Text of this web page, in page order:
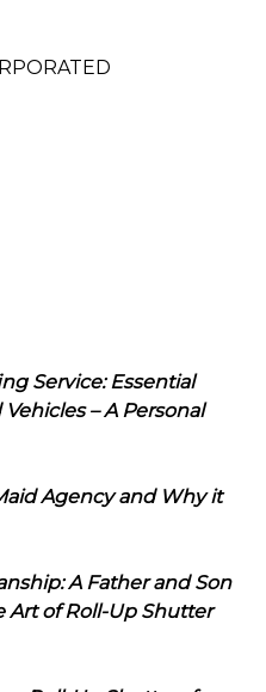
Service: Essential
– A Personal
Agency and Why it
A Father and Son
Art of Roll-Up Shutter